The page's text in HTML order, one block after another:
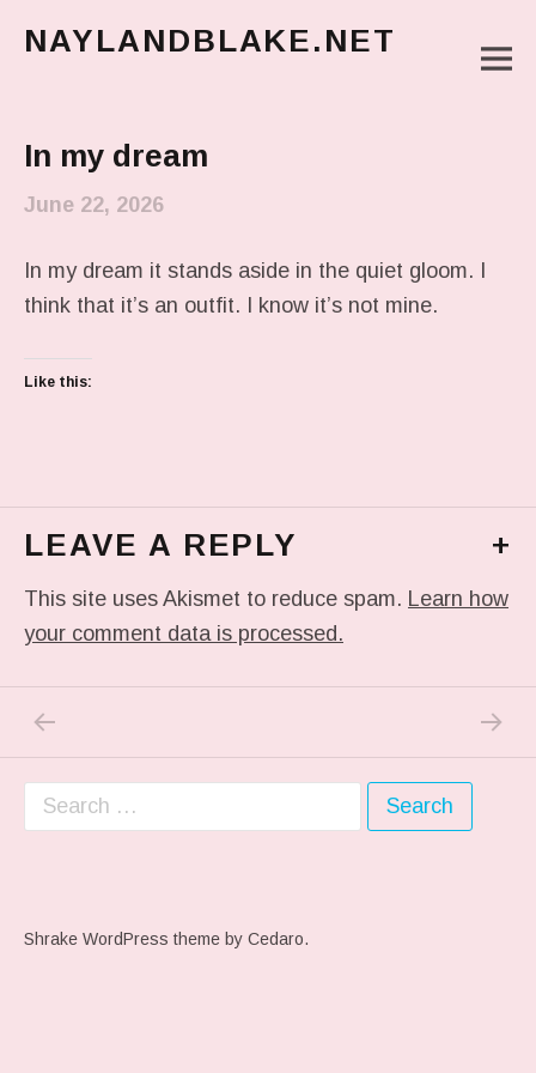
NAYLANDBLAKE.NET
In my dream
June 22, 2026
In my dream it stands aside in the quiet gloom. I
think that it’s an outfit. I know it’s not mine.
Like this:
LEAVE A REPLY +
This site uses Akismet to reduce spam. Learn how
your comment data is processed.
Post navigation NEXT
Search for:
Shrake WordPress theme by Cedaro.